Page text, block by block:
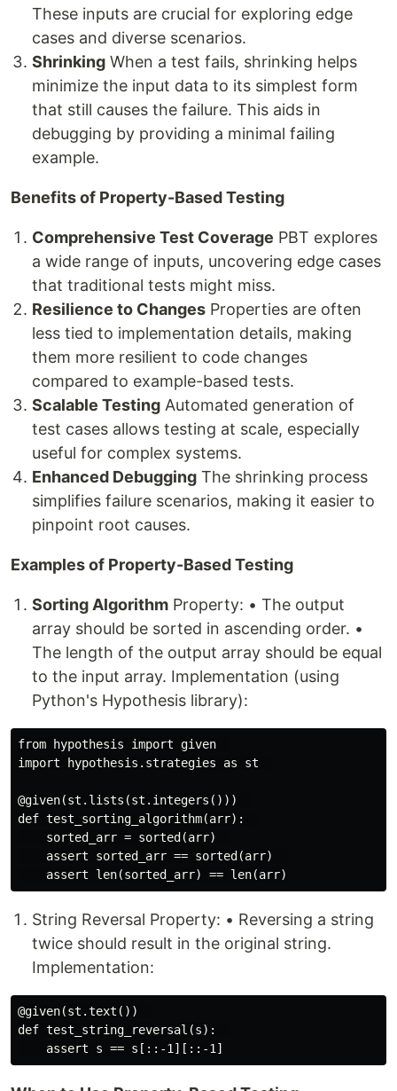
These inputs are crucial for exploring edge
cases and diverse scenarios.
Shrinking When a test fails, shrinking helps
minimize the input data to its simplest form
that still causes the failure. This aids in
debugging by providing a minimal failing
example.
Benefits of Property-Based Testing
Comprehensive Test Coverage PBT explores
a wide range of inputs, uncovering edge cases
that traditional tests might miss.
Resilience to Changes Properties are often
less tied to implementation details, making
them more resilient to code changes
compared to example-based tests.
Scalable Testing Automated generation of
test cases allows testing at scale, especially
useful for complex systems.
Enhanced Debugging The shrinking process
simplifies failure scenarios, making it easier to
pinpoint root causes.
Examples of Property-Based Testing
Sorting Algorithm Property: • The output
array should be sorted in ascending order. •
The length of the output array should be equal
to the input array. Implementation (using
Python's Hypothesis library):
from hypothesis import given
import hypothesis.strategies as st
@given(st.lists(st.integers()))
def test_sorting_algorithm(arr):
    sorted_arr = sorted(arr)
    assert sorted_arr == sorted(arr)
String Reversal Property: • Reversing a string
twice should result in the original string.
Implementation:
@given(st.text())
def test_string_reversal(s):